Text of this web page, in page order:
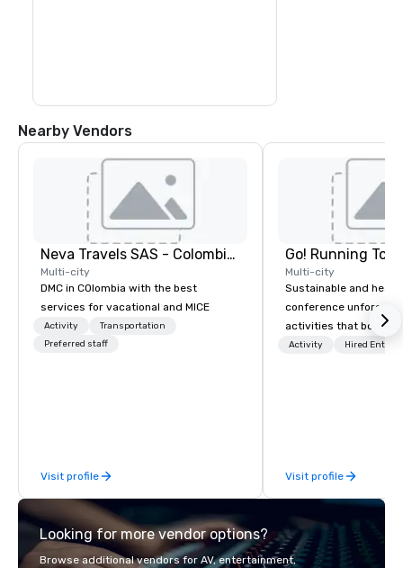
afternoon
Nearby Vendors
Neva Travels SAS - Colombia Pass
Multi-city
DMC in COlombia with the best
services for vacational and MICE
Activity
Transportation
Preferred staff
Visit profile
Go! Running
Multi-city
Sustainable and
conference
activities that boost
lower carbon
Activity Hired
Visit profile
Looking for more vendor options?
Browse additional vendors for AV, entertainment,